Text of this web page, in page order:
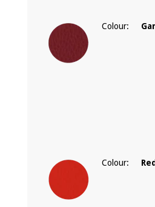
Colour:
Colour: Red